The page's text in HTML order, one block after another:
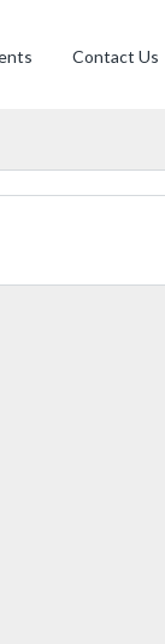
Contact Us